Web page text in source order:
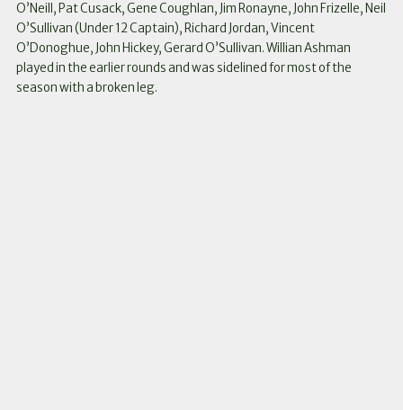
O’Neill, Pat Cusack, Gene Coughlan, Jim Ronayne, John Frizelle, Neil
O’Sullivan (Under 12 Captain), Richard Jordan, Vincent
O’Donoghue, John Hickey, Gerard O’Sullivan. Willian Ashman
played in the earlier rounds and was sidelined for most of the
season with a broken leg.